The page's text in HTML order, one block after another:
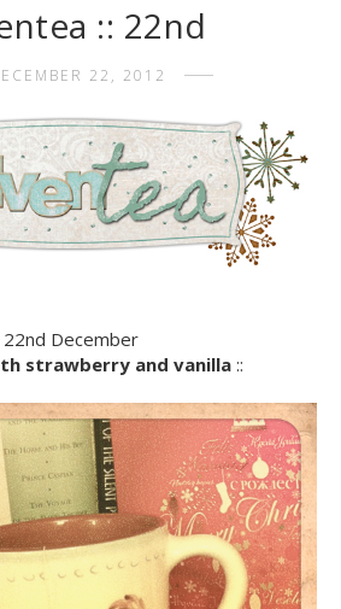
:: 22nd
22, 2012
22nd December
strawberry and vanilla ::